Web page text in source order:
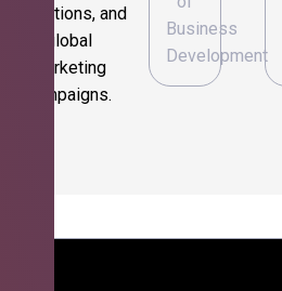
operations, and
global
marketing
campaigns.
Business
Development